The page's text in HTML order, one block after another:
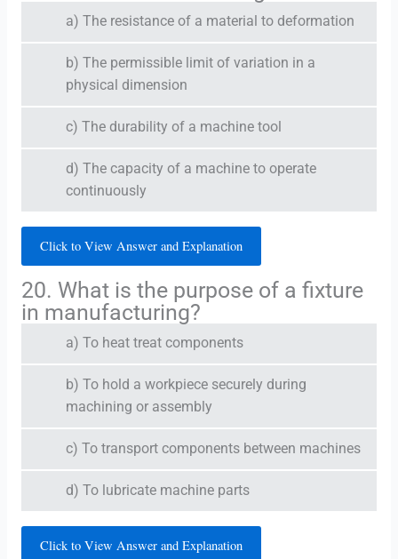
a) The resistance of a material to deformation
b) The permissible limit of variation in a
physical dimension
c) The durability of a machine tool
d) The capacity of a machine to operate
continuously
Click to View Answer and Explanation
20. What is the purpose of a fixture
in manufacturing?
a) To heat treat components
b) To hold a workpiece securely during
machining or assembly
c) To transport components between machines
d) To lubricate machine parts
Click to View Answer and Explanation